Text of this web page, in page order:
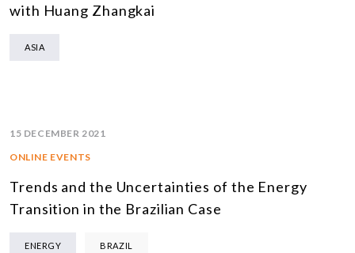
with Huang Zhangkai
ASIA
15 DECEMBER 2021
ONLINE EVENTS
Trends and the Uncertainties of the Energy
Transition in the Brazilian Case
ENERGY BRAZIL